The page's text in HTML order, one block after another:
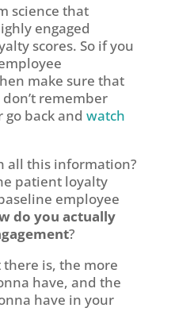
science that
engaged
scores. So if you
make sure that
remember
back and watch
all this information?
patient loyalty
employee
do you actually
?
is, the more
have, and the
have in your